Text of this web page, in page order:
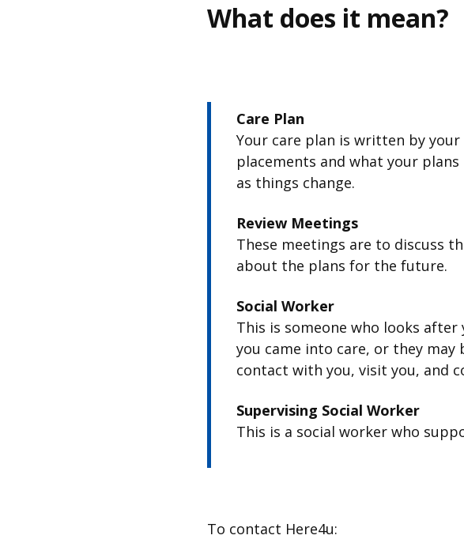
What does it mean?
Care Plan
Your care plan is written by
placements and what your
as things change.
Review Meetings
These meetings are to discuss
about the plans for the future.
Social Worker
This is someone who looks
you came into care, or they may
contact with you, visit you, and
Supervising Social Worker
This is a social worker who
To contact Here4u: